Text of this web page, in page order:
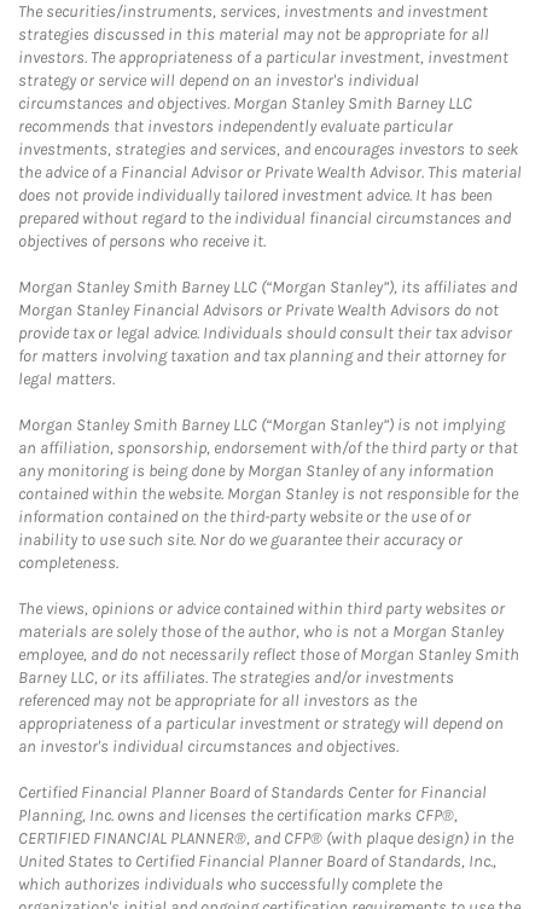
The securities/instruments, services, investments and investment
strategies discussed in this material may not be appropriate for all
investors. The appropriateness of a particular investment, investment
strategy or service will depend on an investor's individual
circumstances and objectives. Morgan Stanley Smith Barney LLC
recommends that investors independently evaluate particular
investments, strategies and services, and encourages investors to seek
the advice of a Financial Advisor or Private Wealth Advisor. This material
does not provide individually tailored investment advice. It has been
prepared without regard to the individual financial circumstances and
objectives of persons who receive it.
Morgan Stanley Smith Barney LLC (“Morgan Stanley”), its affiliates and
Morgan Stanley Financial Advisors or Private Wealth Advisors do not
provide tax or legal advice. Individuals should consult their tax advisor
for matters involving taxation and tax planning and their attorney for
legal matters.
Morgan Stanley Smith Barney LLC (“Morgan Stanley”) is not implying
an affiliation, sponsorship, endorsement with/of the third party or that
any monitoring is being done by Morgan Stanley of any information
contained within the website. Morgan Stanley is not responsible for the
information contained on the third-party website or the use of or
inability to use such site. Nor do we guarantee their accuracy or
completeness.
The views, opinions or advice contained within third party websites or
materials are solely those of the author, who is not a Morgan Stanley
employee, and do not necessarily reflect those of Morgan Stanley Smith
Barney LLC, or its affiliates. The strategies and/or investments
referenced may not be appropriate for all investors as the
appropriateness of a particular investment or strategy will depend on
an investor's individual circumstances and objectives.
Certified Financial Planner Board of Standards Center for Financial
Planning, Inc. owns and licenses the certification marks CFP®,
CERTIFIED FINANCIAL PLANNER®, and CFP® (with plaque design) in the
United States to Certified Financial Planner Board of Standards, Inc.,
which authorizes individuals who successfully complete the